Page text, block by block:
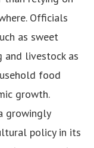
Officials
as sweet
and livestock as
food
growth.
growingly
policy in its